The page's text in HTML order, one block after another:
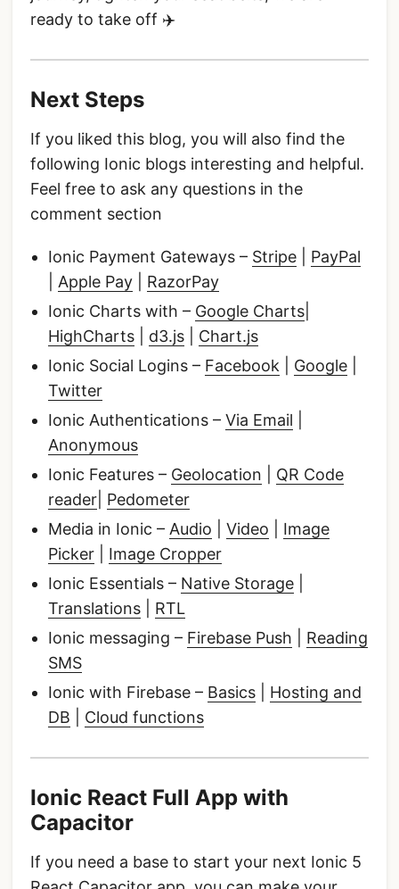
ready to take off ✈️
Next Steps
If you liked this blog, you will also find the
following Ionic blogs interesting and helpful.
Feel free to ask any questions in the
comment section
Ionic Payment Gateways – Stripe
PayPal
Apple Pay
RazorPay
Ionic Charts with – Google Charts
HighCharts
d3.js
Chart.js
Ionic Social Logins – Facebook Google
Twitter
Ionic Authentications – Via Email
Anonymous
Ionic Features – Geolocation
QR Code
reader Pedometer
Media in Ionic – Audio Video
Image
Picker
Image Cropper
Ionic Essentials – Native Storage
Translations
RTL
Ionic messaging – Firebase Push
Reading
SMS
Ionic with Firebase – Basics
Hosting and
DB
Cloud functions
Ionic React Full App with
Capacitor
If you need a base to start your next Ionic 5